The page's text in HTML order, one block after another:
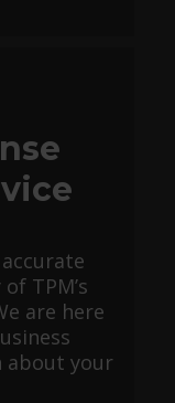
TPM’s
are here
about your